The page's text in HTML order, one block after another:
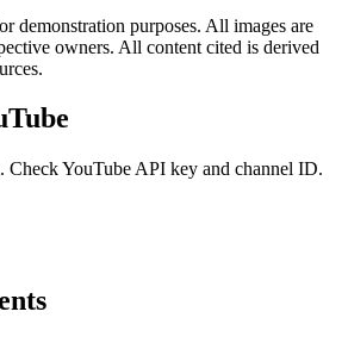
demonstration purposes. All images are
owners. All content cited is derived
Check YouTube API key and channel ID.